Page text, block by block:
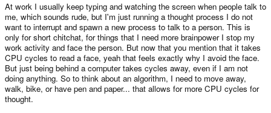
At work I usually keep typing and watching the screen when people talk to
me, which sounds rude, but I'm just running a thought process I do not
want to interrupt and spawn a new process to talk to a person. This is
only for short chitchat, for things that I need more brainpower I stop my
work activity and face the person. But now that you mention that it takes
CPU cycles to read a face, yeah that feels exactly why I avoid the face.
But just being behind a computer takes cycles away, even if I am not
doing anything. So to think about an algorithm, I need to move away,
walk, bike, or have pen and paper... that allows for more CPU cycles for
thought.